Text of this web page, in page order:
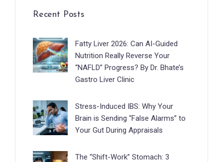
Recent Posts
Fatty Liver 2026: Can AI-Guided
Nutrition Really Reverse Your
“NAFLD” Progress? By Dr. Bhate’s
Gastro Liver Clinic
Stress-Induced IBS: Why Your
Brain is Sending “False Alarms” to
Your Gut During Appraisals
The “Shift-Work” Stomach: 3